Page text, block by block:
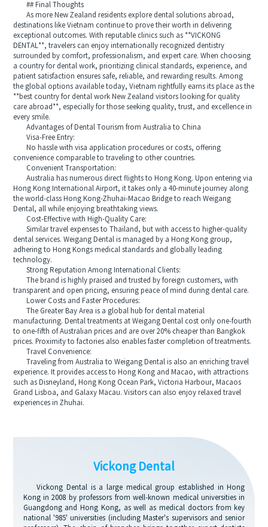
## Final Thoughts
As more New Zealand residents explore dental solutions abroad,
destinations like Vietnam continue to prove their worth in delivering
exceptional outcomes. With reputable clinics such as **VICKONG
DENTAL**, travelers can enjoy internationally recognized dentistry
surrounded by comfort, professionalism, and expert care. When choosing
a country for dental work, prioritizing clinical standards, experience, and
patient satisfaction ensures safe, reliable, and rewarding results. Among
the global options available today, Vietnam rightfully earns its place as the
**best country for dental work New Zealand visitors looking for quality
care abroad**, especially for those seeking quality, trust, and excellence in
every smile.
Advantages of Dental Tourism from Australia to China
Visa-Free Entry:
No hassle with visa application procedures or costs, offering
convenience comparable to traveling to other countries.
Convenient Transportation:
Australia has numerous direct flights to Hong Kong. Upon entering via
Hong Kong International Airport, it takes only a 40-minute journey along
the world-class Hong Kong-Zhuhai-Macao Bridge to reach Weigang
Dental, all while enjoying breathtaking views.
Cost-Effective with High-Quality Care:
Similar travel expenses to Thailand, but with access to higher-quality
dental services. Weigang Dental is managed by a Hong Kong group,
adhering to Hong Kongs medical standards and globally leading
technology.
Strong Reputation Among International Clients:
The brand is highly praised and trusted by foreign customers, with
transparent and open pricing, ensuring peace of mind during dental care.
Lower Costs and Faster Procedures:
The Greater Bay Area is a global hub for dental material
manufacturing. Dental treatments at Weigang Dental cost only one-fourth
to one-fifth of Australian prices and are over 20% cheaper than Bangkok
prices. Proximity to factories also enables faster completion of treatments.
Travel Convenience:
Traveling from Australia to Weigang Dental is also an enriching travel
experience. It provides access to Hong Kong and Macao, with attractions
such as Disneyland, Hong Kong Ocean Park, Victoria Harbour, Macaos
Grand Lisboa, and Galaxy Macau. Visitors can also enjoy relaxed travel
experiences in Zhuhai.
Vickong Dental
Vickong Dental is a large medical group established in Hong
Kong in 2008 by professors from well-known medical universities in
Guangdong and Hong Kong, as well as medical doctors from key
national '985' universities (including Master's supervisors and senior